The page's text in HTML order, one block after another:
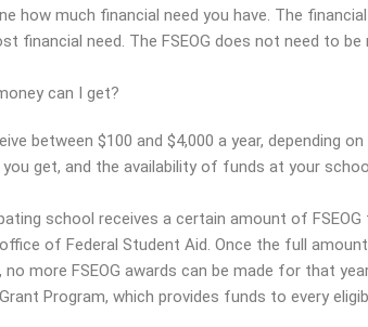
how much financial need you have. The
financial need. The FSEOG does not need to
can I get?
between $100 and $4,000 a year, depending
get, and the availability of funds at your
school receives a certain amount of
office of Federal Student Aid. Once the full
more FSEOG awards can be made for that
Program, which provides funds to every